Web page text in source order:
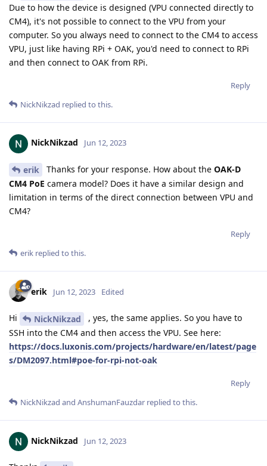
Due to how the device is designed (VPU connected directly to
CM4), it's not possible to connect to the VPU from your
computer. So you always need to connect to the CM4 to access
VPU, just like having RPi + OAK, you'd need to connect to RPi
and then connect to OAK from RPi.
Reply
NickNikzad replied to this.
NickNikzad Jun 12, 2023
erik Thanks for your response. How about the OAK-D
CM4 PoE camera model? Does it have a similar design and
limitation in terms of the direct connection between VPU and
CM4?
Reply
erik replied to this.
erik Jun 12, 2023 Edited
Hi NickNikzad
, yes, the same applies. So you have to
SSH into the CM4 and then access the VPU. See here:
https://docs.luxonis.com/projects/hardware/en/latest/page
s/DM2097.html#poe-for-rpi-not-oak
Reply
NickNikzad and AnshumanFauzdar replied to this.
NickNikzad Jun 12, 2023